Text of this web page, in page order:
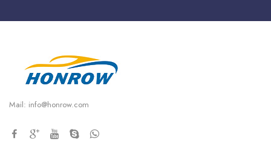
Mail: info@honrow.com